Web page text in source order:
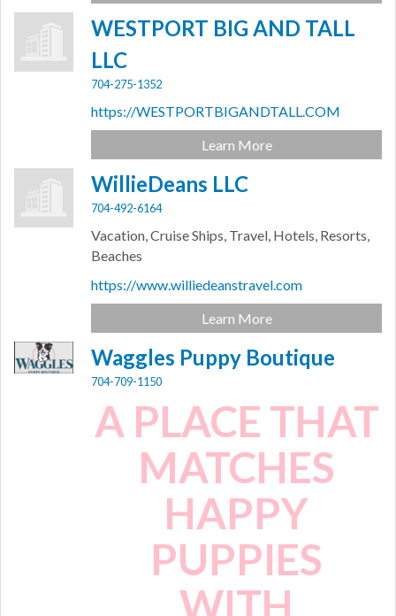
WESTPORT BIG AND TALL
LLC
704-275-1352
https://WESTPORTBIGANDTALL.COM
Learn More
WillieDeans LLC
704-492-6164
Vacation, Cruise Ships, Travel, Hotels, Resorts,
Beaches
https://www.williedeanstravel.com
Learn More
Waggles Puppy Boutique
704-709-1150
A PLACE THAT
MATCHES
HAPPY
PUPPIES
WITH